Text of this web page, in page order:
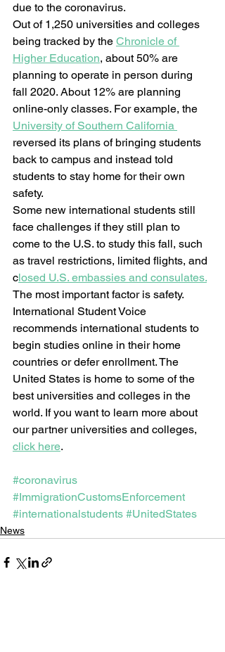
due to the coronavirus.
Out of 1,250 universities and colleges
being tracked by the Chronicle of
Higher Education, about 50% are
planning to operate in person during
fall 2020. About 12% are planning
online-only classes. For example, the
University of Southern California
reversed its plans of bringing students
back to campus and instead told
students to stay home for their own
safety.
Some new international students still
face challenges if they still plan to
come to the U.S. to study this fall, such
as travel restrictions, limited flights, and
closed U.S. embassies and consulates.
The most important factor is safety.
International Student Voice
recommends international students to
begin studies online in their home
countries or defer enrollment. The
United States is home to some of the
best universities and colleges in the
world. If you want to learn more about
our partner universities and colleges,
click here.
#coronavirus
#ImmigrationCustomsEnforcement
#internationalstudents #UnitedStates
News